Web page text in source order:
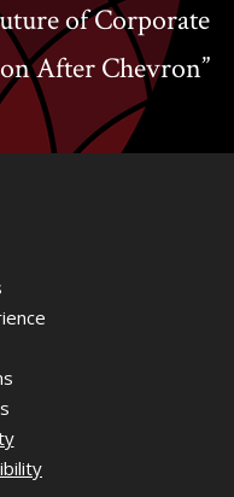
of Corporate
After Chevron”